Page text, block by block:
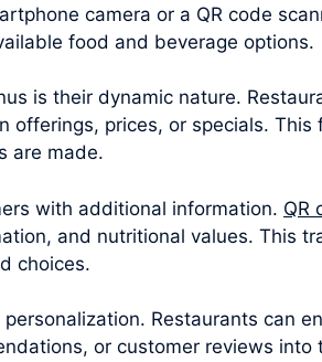
camera or a QR code
food and beverage options.
is their dynamic nature.
offerings, prices, or specials.
are made.
with additional information. QR
and nutritional values. This
choices.
Restaurants can
or customer reviews